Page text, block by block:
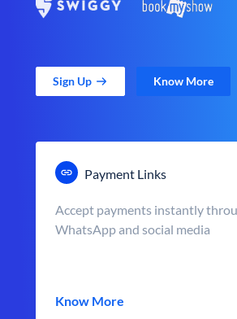
Sign Up Know More
Payment Links
Accept payments instantly
WhatsApp and social media
Know More